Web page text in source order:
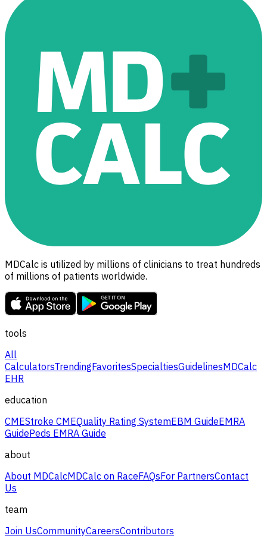
MDCalc is utilized by millions of clinicians to treat hundreds
of millions of patients worldwide.
tools
All
CalculatorsTrendingFavoritesSpecialtiesGuidelinesMDCalc
EHR
education
CMEStroke CMEQuality Rating SystemEBM GuideEMRA
GuidePeds EMRA Guide
about
About MDCalcMDCalc on RaceFAQsFor PartnersContact
Us
team
Join UsCommunityCareersContributors